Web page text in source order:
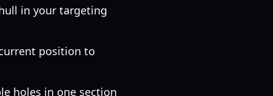
in your targeting
position to
holes in one section